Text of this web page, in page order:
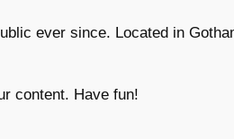
ever since. Located in
content. Have fun!